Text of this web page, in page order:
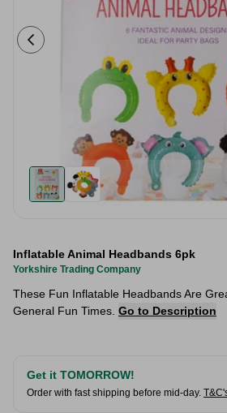
Inflatable Animal Headbands 6pk
Yorkshire Trading Company
These Fun Inflatable Headbands Are
General Fun Times. Go to Description
Get it TOMORROW!
Order with fast shipping before mid-day.